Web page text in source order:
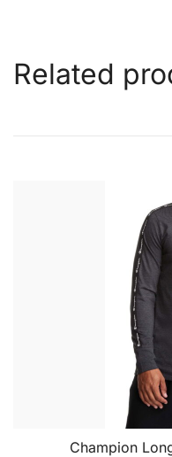
Related
Champion